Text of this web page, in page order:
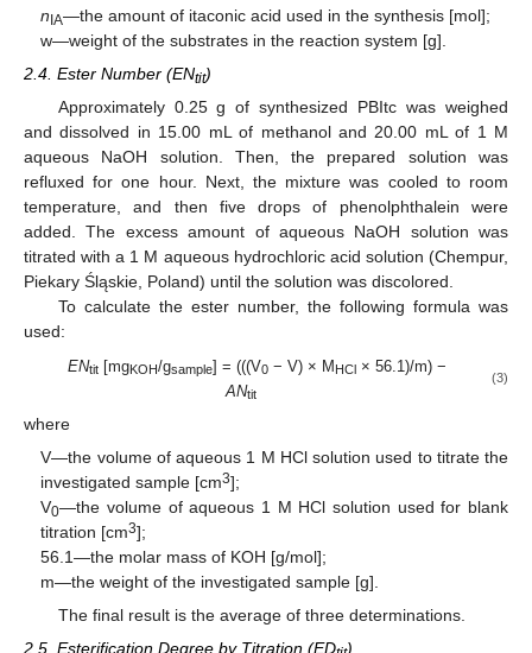
n IA—the amount of itaconic acid used in the synthesis [mol];
w—weight of the substrates in the reaction system [g].
2.4. Ester Number (ENtit)
Approximately 0.25 g of synthesized PBItc was weighed
and dissolved in 15.00 mL of methanol and 20.00 mL of 1 M
aqueous NaOH solution. Then, the prepared solution was
refluxed for one hour. Next, the mixture was cooled to room
temperature, and then five drops of phenolphthalein were
added. The excess amount of aqueous NaOH solution was
titrated with a 1 M aqueous hydrochloric acid solution (Chempur,
Piekary Śląskie, Poland) until the solution was discolored.
To calculate the ester number, the following formula was
used:
ENtit [mgKOH/gsample] = (((V0 − V) × M HCl × 56.1)/m) −
ANtit
(3)
where
V—the volume of aqueous 1 M HCl solution used to titrate the
investigated sample [cm3];
V0—the volume of aqueous 1 M HCl solution used for blank
titration [cm3];
56.1—the molar mass of KOH [g/mol];
m—the weight of the investigated sample [g].
The final result is the average of three determinations.
2.5. Esterification Degree by Titration (ED )